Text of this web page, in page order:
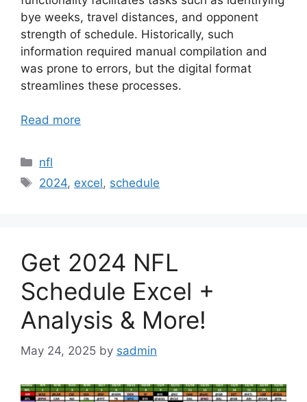
bye weeks, travel distances, and opponent
strength of schedule. Historically, such
information required manual compilation and
was prone to errors, but the digital format
streamlines these processes.
Read more
Categories
nfl
Tags
2024, excel, schedule
Get 2024 NFL
Schedule Excel +
Analysis & More!
May 24, 2025 by sadmin